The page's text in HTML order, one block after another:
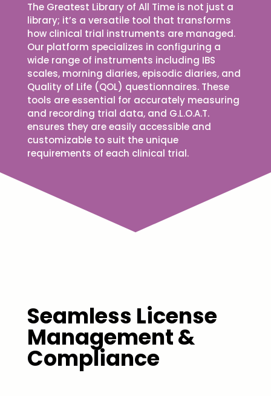
The Greatest Library of All Time is not just a
library; it’s a versatile tool that transforms
how clinical trial instruments are managed.
Our platform specializes in configuring a
wide range of instruments including IBS
scales, morning diaries, episodic diaries, and
Quality of Life (QOL) questionnaires. These
tools are essential for accurately measuring
and recording trial data, and G.L.O.A.T.
ensures they are easily accessible and
customizable to suit the unique
requirements of each clinical trial.
Seamless License
Management &
Compliance